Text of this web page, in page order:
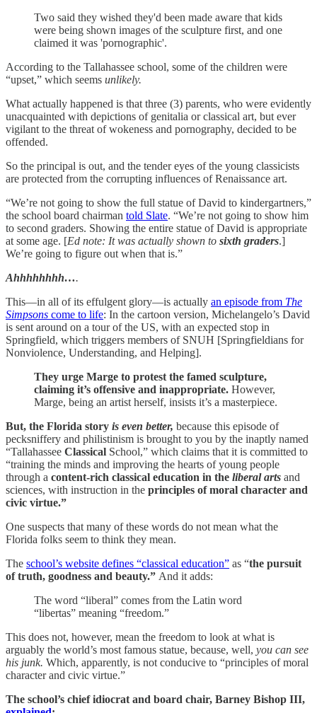
Two said they wished they'd been made aware that kids
were being shown images of the sculpture first, and one
claimed it was 'pornographic'.
According to the Tallahassee school, some of the children were
“upset,” which seems unlikely.
What actually happened is that three (3) parents, who were evidently
unacquainted with depictions of genitalia or classical art, but ever
vigilant to the threat of wokeness and pornography, decided to be
offended.
So the principal is out, and the tender eyes of the young classicists
are protected from the corrupting influences of Renaissance art.
“We’re not going to show the full statue of David to kindergartners,”
the school board chairman told Slate. “We’re not going to show him
to second graders. Showing the entire statue of David is appropriate
at some age. [Ed note: It was actually shown to sixth graders.]
We’re going to figure out when that is.”
Ahhhhhhhh….
This—in all of its effulgent glory—is actually an episode from The
Simpsons come to life: In the cartoon version, Michelangelo’s David
is sent around on a tour of the US, with an expected stop in
Springfield, which triggers members of SNUH [Springfieldians for
Nonviolence, Understanding, and Helping].
They urge Marge to protest the famed sculpture,
claiming it’s offensive and inappropriate. However,
Marge, being an artist herself, insists it’s a masterpiece.
But, the Florida story is even better, because this episode of
pecksniffery and philistinism is brought to you by the inaptly named
“Tallahassee Classical School,” which claims that it is committed to
“training the minds and improving the hearts of young people
through a content-rich classical education in the liberal arts and
sciences, with instruction in the principles of moral character and
civic virtue.”
One suspects that many of these words do not mean what the
Florida folks seem to think they mean.
The school’s website defines “classical education” as “the pursuit
of truth, goodness and beauty.” And it adds:
The word “liberal” comes from the Latin word
“libertas” meaning “freedom.”
This does not, however, mean the freedom to look at what is
arguably the world’s most famous statue, because, well, you can see
his junk. Which, apparently, is not conducive to “principles of moral
character and civic virtue.”
The school’s chief idiocrat and board chair, Barney Bishop III,